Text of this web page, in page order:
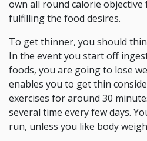
own all round calorie
fulfilling the food desires.
To get thinner, you should
In the event you start off
foods, you are going to lose
enables you to get thin
exercises for around 30
several time every few days.
run, unless you like body